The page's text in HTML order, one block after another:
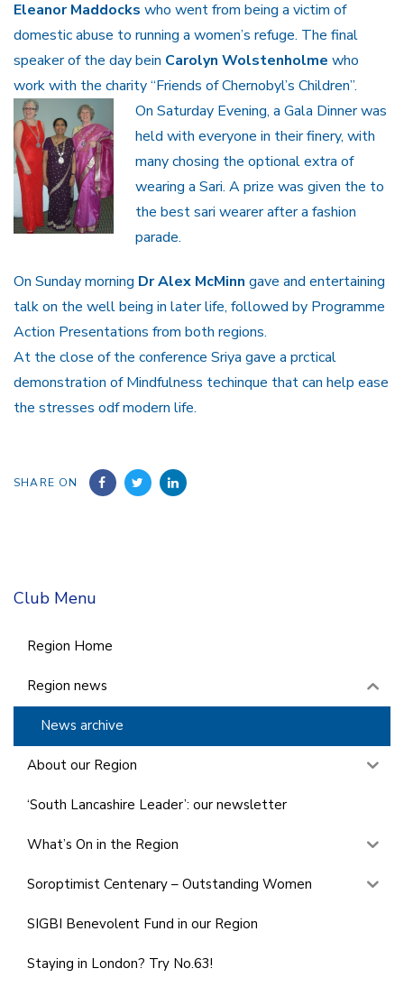
Eleanor Maddocks who went from being a victim of
domestic abuse to running a women’s refuge. The final
speaker of the day bein Carolyn Wolstenholme who
work with the charity “Friends of Chernobyl’s Children”.
On Saturday Evening, a Gala Dinner was
held with everyone in their finery, with
many chosing the optional extra of
wearing a Sari. A prize was given the to
the best sari wearer after a fashion
parade.
On Sunday morning Dr Alex McMinn gave and entertaining
talk on the well being in later life, followed by Programme
Action Presentations from both regions.
At the close of the conference Sriya gave a prctical
demonstration of Mindfulness techinque that can help ease
the stresses odf modern life.
SHARE ON
Club Menu
Region Home
Region news
News archive
About our Region
‘South Lancashire Leader’: our newsletter
What’s On in the Region
Soroptimist Centenary – Outstanding Women
SIGBI Benevolent Fund in our Region
Staying in London? Try No.63!